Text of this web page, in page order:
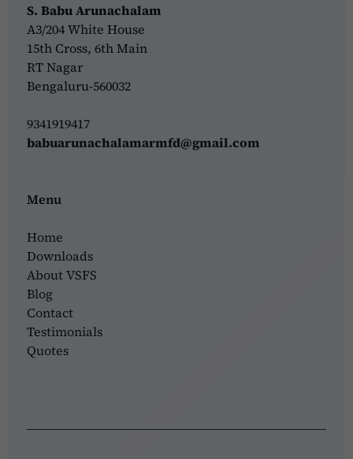
S. Babu Arunachalam
A3/204 White House
15th Cross, 6th Main
RT Nagar
Bengaluru-560032
9341919417
babuarunachalamarmfd@gmail.com
Menu
Home
Downloads
About VSFS
Blog
Contact
Testimonials
Quotes